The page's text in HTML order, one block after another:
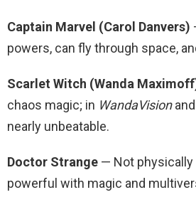
Captain Marvel (Carol Danvers)
powers, can fly through space,
Scarlet Witch (Wanda
chaos magic; in WandaVisionand
nearly unbeatable.
Doctor Strange — Not physically
powerful with magic and